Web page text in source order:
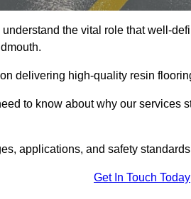
the vital role that well-
delivering high-quality resin
to know about why our services
applications, and safety
Get In Touch Today